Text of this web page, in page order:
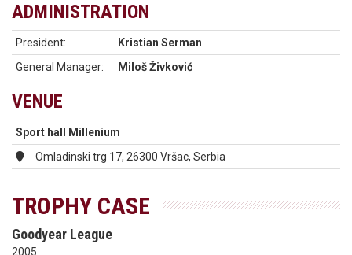
ADMINISTRATION
President:
Kristian Serman
General Manager:
Miloš Živković
VENUE
Sport hall Millenium
Omladinski trg 17, 26300 Vršac, Serbia
TROPHY CASE
Goodyear League
2005